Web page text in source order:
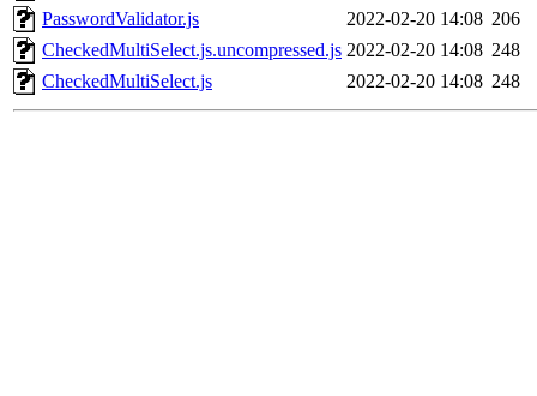
PasswordValidator.js
2022-02-20 14:08 206
CheckedMultiSelect.js.uncompressed.js 2022-02-20 14:08 248
CheckedMultiSelect.js
2022-02-20 14:08 248